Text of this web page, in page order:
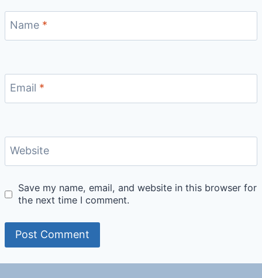
Name *
Email *
Website
Save my name, email, and website in this browser for
the next time I comment.